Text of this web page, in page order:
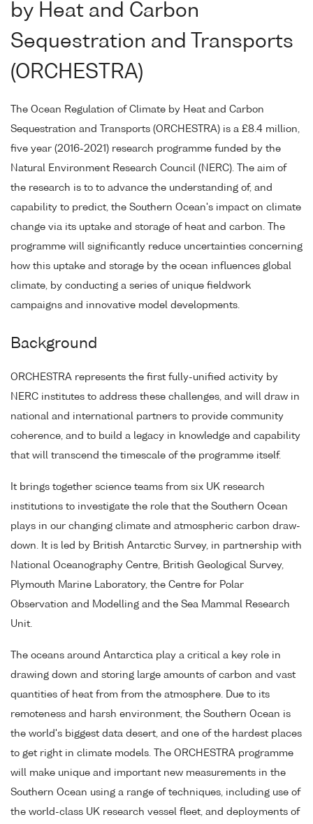
by Heat and Carbon
Sequestration and Transports
(ORCHESTRA)
The Ocean Regulation of Climate by Heat and Carbon
Sequestration and Transports (ORCHESTRA) is a £8.4 million,
five year (2016-2021) research programme funded by the
Natural Environment Research Council (NERC). The aim of
the research is to to advance the understanding of, and
capability to predict, the Southern Ocean's impact on climate
change via its uptake and storage of heat and carbon. The
programme will significantly reduce uncertainties concerning
how this uptake and storage by the ocean influences global
climate, by conducting a series of unique fieldwork
campaigns and innovative model developments.
Background
ORCHESTRA represents the first fully-unified activity by
NERC institutes to address these challenges, and will draw in
national and international partners to provide community
coherence, and to build a legacy in knowledge and capability
that will transcend the timescale of the programme itself.
It brings together science teams from six UK research
institutions to investigate the role that the Southern Ocean
plays in our changing climate and atmospheric carbon draw-
down. It is led by British Antarctic Survey, in partnership with
National Oceanography Centre, British Geological Survey,
Plymouth Marine Laboratory, the Centre for Polar
Observation and Modelling and the Sea Mammal Research
Unit.
The oceans around Antarctica play a critical a key role in
drawing down and storing large amounts of carbon and vast
quantities of heat from from the atmosphere. Due to its
remoteness and harsh environment, the Southern Ocean is
the world's biggest data desert, and one of the hardest places
to get right in climate models. The ORCHESTRA programme
will make unique and important new measurements in the
Southern Ocean using a range of techniques, including use of
the world-class UK research vessel fleet, and deployments of